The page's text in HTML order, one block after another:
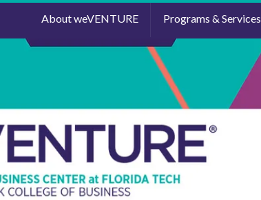
About weVENTURE Programs & Services